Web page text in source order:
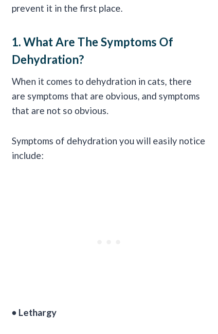
prevent it in the first place.
1. What Are The Symptoms Of
Dehydration?
When it comes to dehydration in cats, there
are symptoms that are obvious, and symptoms
that are not so obvious.
Symptoms of dehydration you will easily notice
include:
• Lethargy